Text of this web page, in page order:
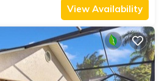
View Availability